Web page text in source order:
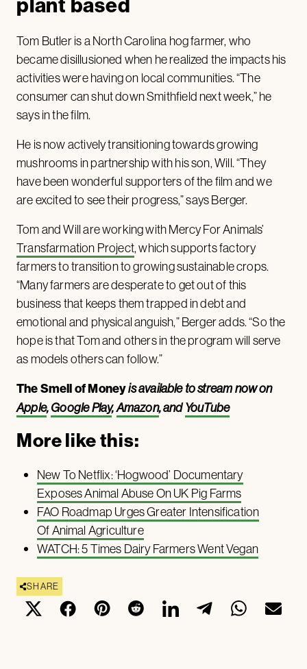
Tom Butler is a North Carolina hog farmer, who
became disillusioned when he realized the impacts his
activities were having on local communities. “The
consumer can shut down Smithfield next week,” he
says in the film.
He is now actively transitioning towards growing
mushrooms in partnership with his son, Will. “They
have been wonderful supporters of the film and we
are excited to see their progress,” says Berger.
Tom and Will are working with Mercy For Animals’
Transfarmation Project, which supports factory
farmers to transition to growing sustainable crops.
“Many farmers are desperate to get out of this
business that keeps them trapped in debt and
emotional and physical anguish,” Berger adds. “So the
hope is that Tom and others in the program will serve
as models others can follow.”
The Smell of Moneyis available to stream now on
Apple, Google Play,Amazon, and YouTube
More like this:
New To Netflix: ‘Hogwood’ Documentary
Exposes Animal Abuse On UK Pig Farms
FAO Roadmap Urges Greater Intensification
Of Animal Agriculture
WATCH: 5 Times Dairy Farmers Went Vegan
SHARE